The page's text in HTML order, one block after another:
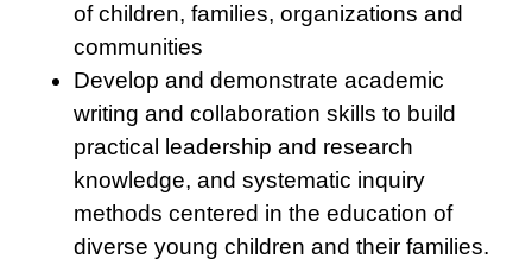
of children, families, organizations and
communities
Develop and demonstrate academic
writing and collaboration skills to build
practical leadership and research
knowledge, and systematic inquiry
methods centered in the education of
diverse young children and their families.